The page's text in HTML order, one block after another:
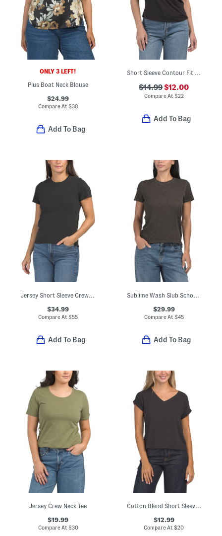
ONLY 3 LEFT!
Plus Boat Neck Blouse
$24.99
Compare At $38
Add To Bag
Short Sleeve Contour Fit Jersey Cowl Neck Top
$14.99$12.00
Compare At $22
Add To Bag
Jersey Short Sleeve Crew Neck Tee
$34.99
Compare At$55
Add To Bag
Sublime Wash Slub Schoolboy Tee
$29.99
Compare At $45
Add To Bag
Jersey Crew Neck Tee
$19.99
Compare At $30
Cotton Blend Short Sleeve V-neck Tee
$12.99
Compare At$20